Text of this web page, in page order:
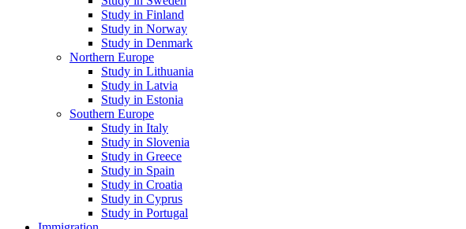
Study in Finland
Study in Norway
Study in Denmark
Northern Europe
Study in Lithuania
Study in Latvia
Study in Estonia
Southern Europe
Study in Italy
Study in Slovenia
Study in Greece
Study in Spain
Study in Croatia
Study in Cyprus
Study in Portugal